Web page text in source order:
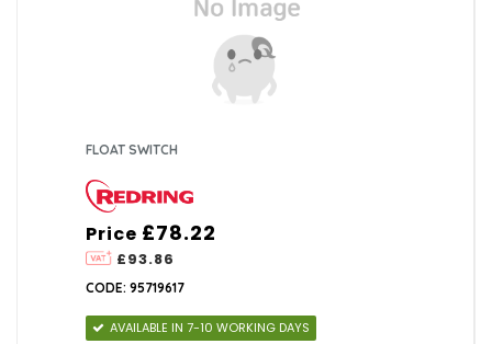
FLOAT SWITCH
Price
£93.86
£78.22
CODE: 95719617
AVAILABLE IN 7-10 WORKING DAYS